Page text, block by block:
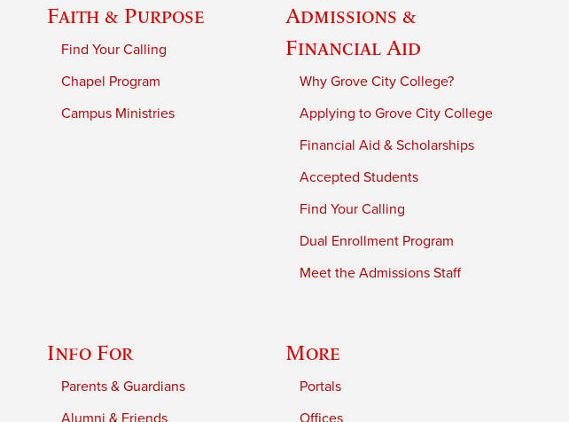
Faith & Purpose
Find Your Calling
Chapel Program
Campus Ministries
Admissions &
Financial Aid
Why Grove City College?
Applying to Grove City College
Financial Aid & Scholarships
Accepted Students
Find Your Calling
Dual Enrollment Program
Meet the Admissions Staff
Info For
Parents & Guardians
More
Portals